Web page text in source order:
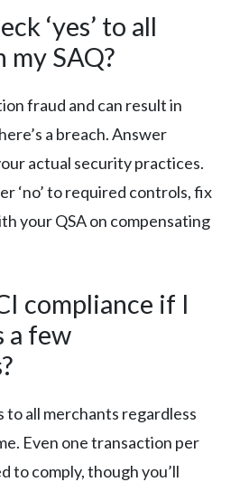
‘yes’ to all
my SAQ?
fraud and can result in
a breach. Answer
actual security practices.
‘no’ to required controls, fix
your QSA on compensating
compliance if I
a few
to all merchants regardless
Even one transaction per
to comply, though you’ll